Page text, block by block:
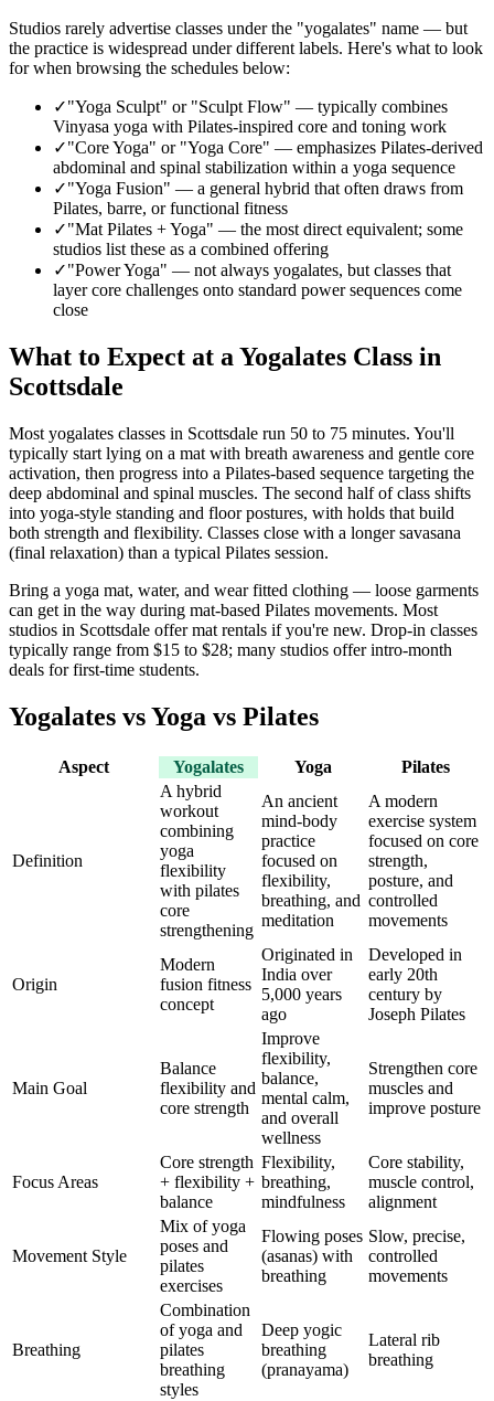
Studios rarely advertise classes under the "yogalates" name — but
the practice is widespread under different labels. Here's what to look
for when browsing the schedules below:
✓"Yoga Sculpt" or "Sculpt Flow" — typically combines
Vinyasa yoga with Pilates-inspired core and toning work
✓"Core Yoga" or "Yoga Core" — emphasizes Pilates-derived
abdominal and spinal stabilization within a yoga sequence
✓"Yoga Fusion" — a general hybrid that often draws from
Pilates, barre, or functional fitness
✓"Mat Pilates + Yoga" — the most direct equivalent; some
studios list these as a combined offering
✓"Power Yoga" — not always yogalates, but classes that
layer core challenges onto standard power sequences come
close
What to Expect at a Yogalates Class in
Scottsdale
Most yogalates classes in Scottsdale run 50 to 75 minutes. You'll
typically start lying on a mat with breath awareness and gentle core
activation, then progress into a Pilates-based sequence targeting the
deep abdominal and spinal muscles. The second half of class shifts
into yoga-style standing and floor postures, with holds that build
both strength and flexibility. Classes close with a longer savasana
(final relaxation) than a typical Pilates session.
Bring a yoga mat, water, and wear fitted clothing — loose garments
can get in the way during mat-based Pilates movements. Most
studios in Scottsdale offer mat rentals if you're new. Drop-in classes
typically range from $15 to $28; many studios offer intro-month
deals for first-time students.
Yogalates vs Yoga vs Pilates
Aspect Yogalates Yoga Pilates
Definition
A hybrid
workout
combining
yoga
flexibility
with pilates
core
strengthening
An ancient
mind-body
practice
focused on
flexibility,
breathing, and
meditation
A modern
exercise system
focused on core
strength,
posture, and
controlled
movements
Origin
Modern
fusion fitness
concept
Originated in
India over
5,000 years
ago
Developed in
early 20th
century by
Joseph Pilates
Main Goal
Balance
flexibility and
core strength
Improve
flexibility,
balance,
mental calm,
and overall
wellness
Strengthen core
muscles and
improve posture
Focus Areas
Core strength
+ flexibility +
balance
Flexibility,
breathing,
mindfulness
Core stability,
muscle control,
alignment
Movement Style
Mix of yoga
poses and
pilates
exercises
Flowing poses
(asanas) with
breathing
Slow, precise,
controlled
movements
Breathing
Combination
of yoga and
pilates
breathing
styles
Deep yogic
breathing
(pranayama)
Lateral rib
breathing